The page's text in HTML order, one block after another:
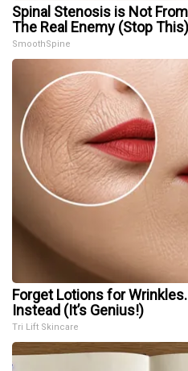
Spinal Stenosis is Not
The Real Enemy (Stop This)
SmoothSpine
Forget Lotions for
Instead (It’s Genius!)
Tri Lift Skincare